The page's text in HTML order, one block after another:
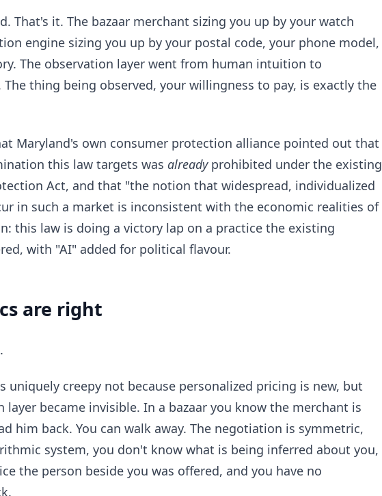
That's it. The bazaar merchant sizing you up by your watch
engine sizing you up by your postal code, your phone model,
The observation layer went from human intuition to
thing being observed, your willingness to pay, is exactly the
Maryland's own consumer protection alliance pointed out that
this law targets was alreadyprohibited under the existing
Act, and that "the notion that widespread, individualized
in such a market is inconsistent with the economic realities of
this law is doing a victory lap on a practice the existing
with "AI" added for political flavour.
are right
uniquely creepy not because personalized pricing is new, but
layer became invisible. In a bazaar you know the merchant is
him back. You can walk away. The negotiation is symmetric,
system, you don't know what is being inferred about you,
the person beside you was offered, and you have no